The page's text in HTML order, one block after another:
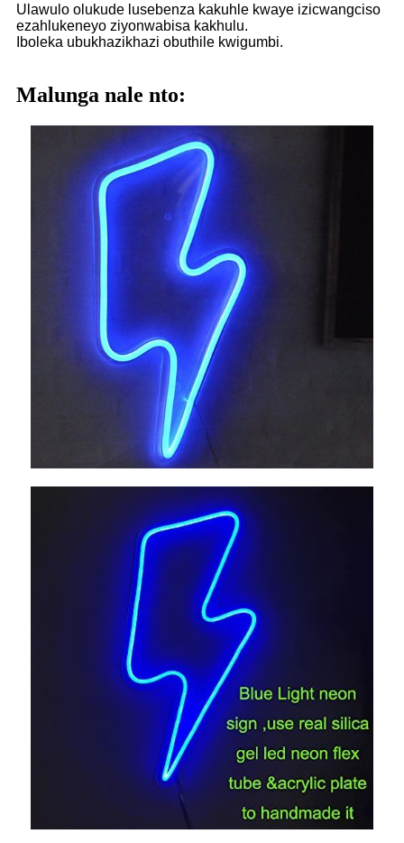
Ulawulo olukude lusebenza kakuhle kwaye izicwangciso
ezahlukeneyo ziyonwabisa kakhulu.
Iboleka ubukhazikhazi obuthile kwigumbi.
Malunga nale nto: